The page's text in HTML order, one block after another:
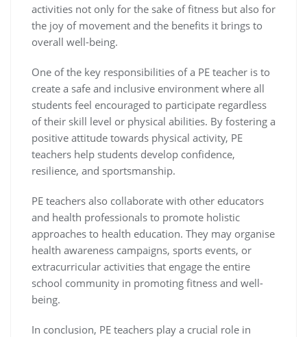
activities not only for the sake of fitness but also for
the joy of movement and the benefits it brings to
overall well-being.
One of the key responsibilities of a PE teacher is to
create a safe and inclusive environment where all
students feel encouraged to participate regardless
of their skill level or physical abilities. By fostering a
positive attitude towards physical activity, PE
teachers help students develop confidence,
resilience, and sportsmanship.
PE teachers also collaborate with other educators
and health professionals to promote holistic
approaches to health education. They may organise
health awareness campaigns, sports events, or
extracurricular activities that engage the entire
school community in promoting fitness and well-
being.
In conclusion, PE teachers play a crucial role in